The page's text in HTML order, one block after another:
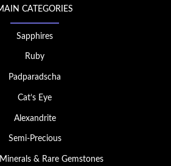
CATEGORIES
Sapphires
Ruby
Padparadscha
Cat’s Eye
Alexandrite
Semi-Precious
& Rare Gemstones